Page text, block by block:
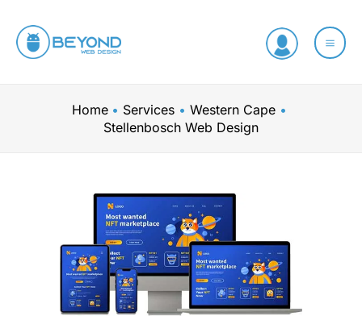
content
Home Services
Western Cape
Stellenbosch Web Design